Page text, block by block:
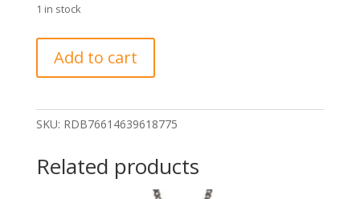
1 in stock
pendant
Louis
Add to cart
SKU: RDB76614639618775
Related products